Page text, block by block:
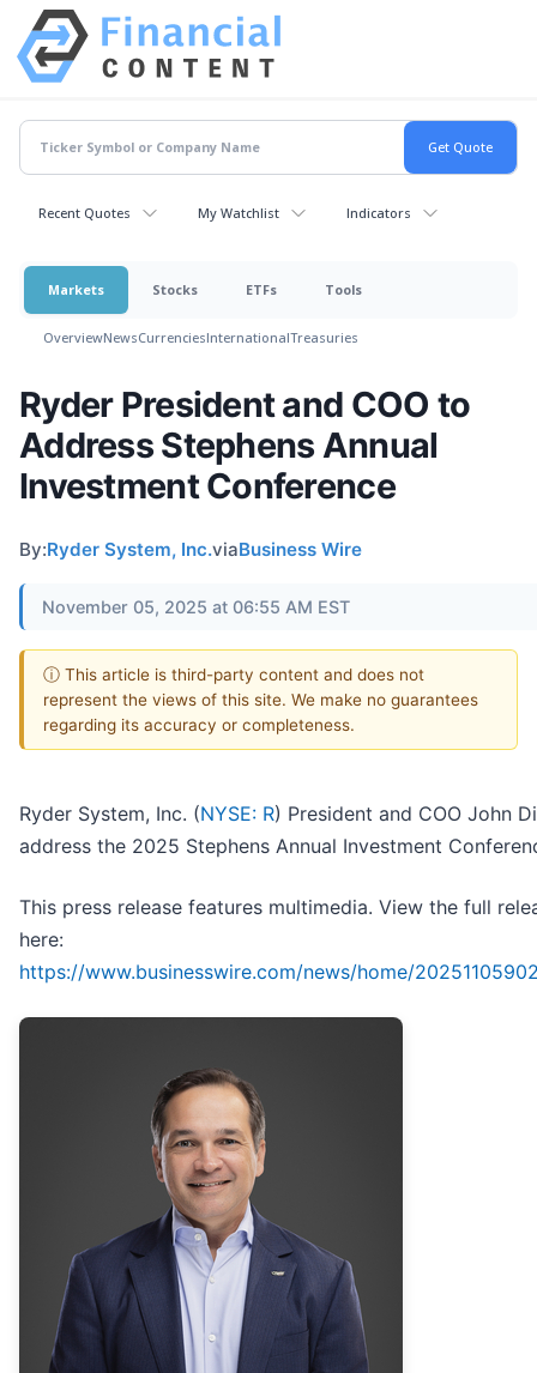
Recent Quotes My Watchlist Indicators
Markets Stocks ETFs Tools
OverviewNewsCurrenciesInternationalTreasuries
Ryder President and COO to
Address Stephens Annual
Investment Conference
By:Ryder System, Inc.viaBusiness Wire
November 05, 2025 at 06:55 AM EST
ⓘ This article is third-party content and does not
represent the views of this site. We make no guarantees
regarding its accuracy or completeness.
Ryder System, Inc. (NYSE: R) President and COO John
address the 2025 Stephens Annual Investment
This press release features multimedia. View the full
here:
https://www.businesswire.com/news/home/